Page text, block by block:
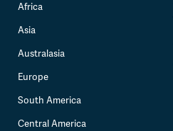
Africa
Asia
Australasia
Europe
South America
Central America